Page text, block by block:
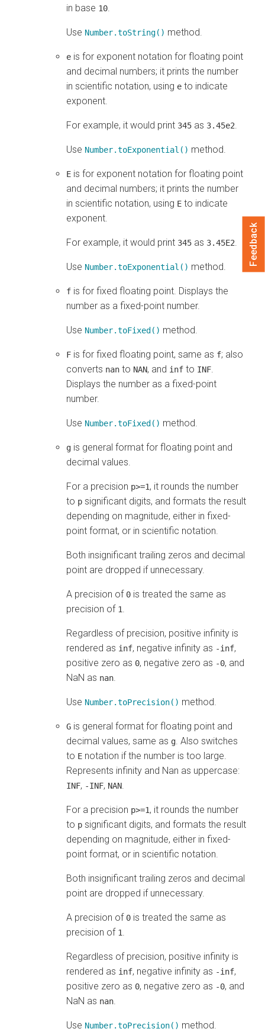
in base 10
Use Number.toString() method.
e is for exponent notation for floating point
and decimal numbers; it prints the number
in scientific notation, using e to indicate
exponent.
For example, it would print 345 as 3.45e2
Use Number.toExponential() method.
E is for exponent notation for floating point
and decimal numbers; it prints the number
in scientific notation, using E to indicate
exponent.
For example, it would print 345 as 3.45E2
Use Number.toExponential() method.
f is for fixed floating point. Displays the
number as a fixed-point number.
Use Number.toFixed() method.
F is for fixed floating point, same as f; also
converts nan to NAN, and inf to INF
Displays the number as a fixed-point
number.
Use Number.toFixed() method.
g is general format for floating point and
decimal values.
For a precision p>=1, it rounds the number
to p significant digits, and formats the result
depending on magnitude, either in fixed-
point format, or in scientific notation.
Both insignificant trailing zeros and decimal
point are dropped if unnecessary.
A precision of 0 is treated the same as
precision of 1
Regardless of precision, positive infinity is
rendered as inf, negative infinity as -inf,
positive zero as 0, negative zero as -0, and
NaN as nan
Use Number.toPrecision() method.
G is general format for floating point and
decimal values, same as g . Also switches
to E notation if the number is too large.
Represents infinity and Nan as uppercase:
INF, -INF, NAN
For a precision p>=1, it rounds the number
to p significant digits, and formats the result
depending on magnitude, either in fixed-
point format, or in scientific notation.
Both insignificant trailing zeros and decimal
point are dropped if unnecessary.
A precision of 0 is treated the same as
precision of 1
Regardless of precision, positive infinity is
rendered as inf, negative infinity as -inf,
positive zero as 0, negative zero as -0, and
NaN as nan
Use Number.toPrecision() method.
Feedback